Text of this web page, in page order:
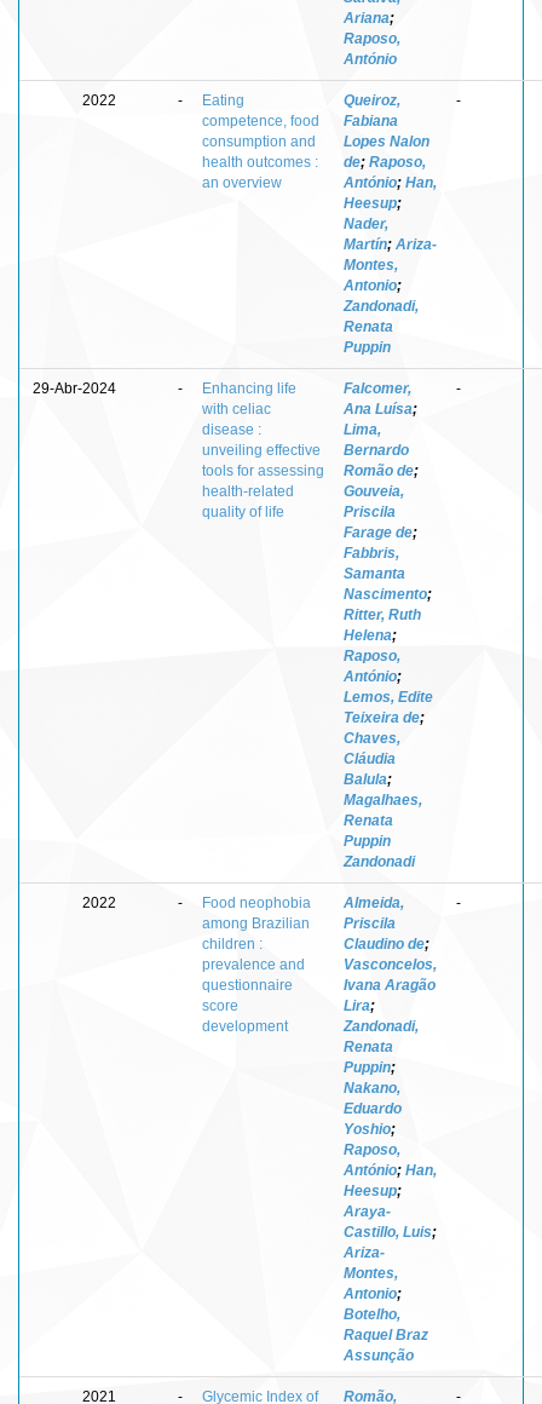
Ariana;
Raposo,
António
2022 -
Eating
competence, food
consumption and
health outcomes :
an overview
Queiroz,
Fabiana
Lopes Nalon
de; Raposo,
António; Han,
Heesup;
Nader,
Martín; Ariza-
Montes,
Antonio;
Zandonadi,
Renata
Puppin
-
29-Abr-2024 -
Enhancing life
with celiac
disease :
unveiling effective
tools for assessing
health-related
quality of life
Falcomer,
Ana Luísa;
Lima,
Bernardo
Romão de;
Gouveia,
Priscila
Farage de;
Fabbris,
Samanta
Nascimento;
Ritter, Ruth
Helena;
Raposo,
António;
Lemos, Edite
Teixeira de;
Chaves,
Cláudia
Balula;
Magalhaes,
Renata
Puppin
Zandonadi
-
2022 -
Food neophobia
among Brazilian
children :
prevalence and
questionnaire
score
development
Almeida,
Priscila
Claudino de;
Vasconcelos,
Ivana Aragão
Lira;
Zandonadi,
Renata
Puppin;
Nakano,
Eduardo
Yoshio;
Raposo,
António; Han,
Heesup;
Araya-
Castillo, Luis;
Ariza-
Montes,
Antonio;
Botelho,
Raquel Braz
Assunção
-
2021 -
Glycemic Index of
Romão,
-